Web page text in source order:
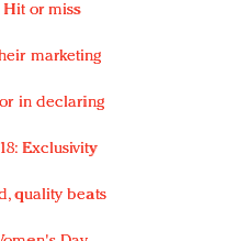
Hit or miss
marketing
in declaring
Exclusivity
quality beats